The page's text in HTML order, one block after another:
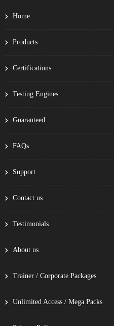
Home
Products
Certifications
Testing Engines
Guaranteed
FAQs
Support
Contact us
Testimonials
About us
Trainer / Corporate Packages
Unlimited Access / Mega Packs